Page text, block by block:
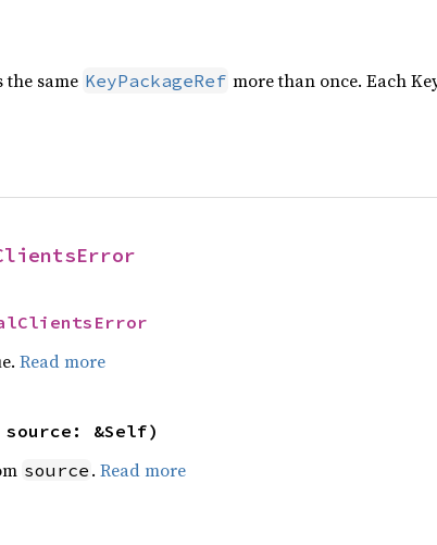
the same KeyPackageRef more than once. Each
Read more
&Self)
source . Read more